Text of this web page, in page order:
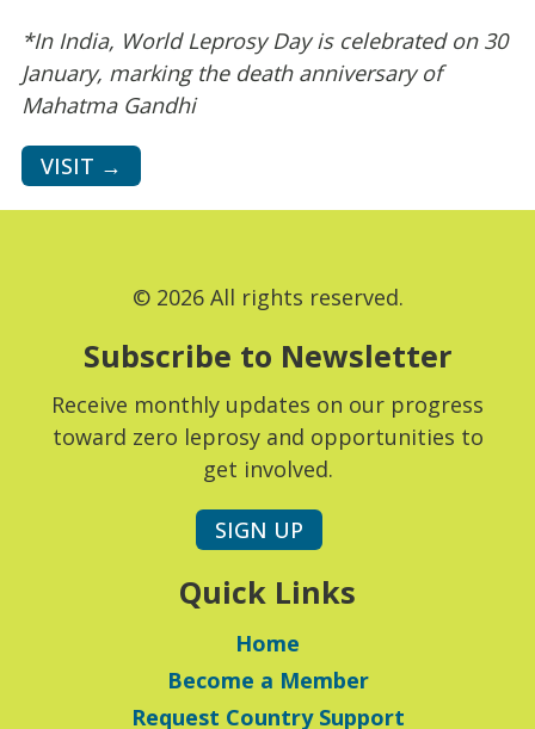
*In India, World Leprosy Day is celebrated on 30
January, marking the death anniversary of
Mahatma Gandhi
VISIT →
© 2026 All rights reserved.
Subscribe to Newsletter
Receive monthly updates on our progress
toward zero leprosy and opportunities to
get involved.
SIGN UP
Quick Links
Home
Become a Member
Request Country Support